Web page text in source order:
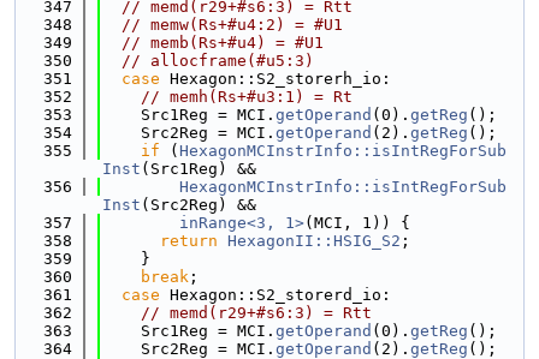
  347
// memd(r29+#s6:3) = Rtt
  348
// memw(Rs+#u4:2) = #U1
  349
// memb(Rs+#u4) = #U1
  350
// allocframe(#u5:3)
  351
case Hexagon::S2_storerh_io:
  352
// memh(Rs+#u3:1) = Rt
  353
    Src1Reg = MCI.
getOperand (0). getReg ();
  354
    Src2Reg = MCI.
getOperand (2). getReg ();
  355
if ( HexagonMCInstrInfo::isIntRegForSub
Inst (Src1Reg) &&
  356
HexagonMCInstrInfo::isIntRegForSub
Inst (Src2Reg) &&
  357
inRange<3, 1>(MCI, 1)) {
  358
return HexagonII::HSIG_S2 ;
  359
    }
  360
break ;
  361
case Hexagon::S2_storerd_io:
  362
// memd(r29+#s6:3) = Rtt
  363
    Src1Reg = MCI.
getOperand (0). getReg ();
  364
    Src2Reg = MCI.
getOperand (2). getReg ();